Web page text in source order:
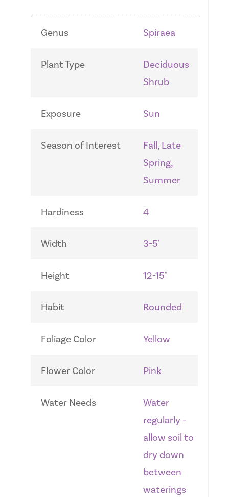
Genus Spiraea
Plant Type
Deciduous
Shrub
Exposure Sun
Season of Interest
Fall, Late
Spring,
Summer
Hardiness 4
Width 3-5'
Height 12-15"
Habit Rounded
Foliage Color Yellow
Flower Color Pink
Water Needs
Water
regularly -
allow soil to
dry down
between
waterings